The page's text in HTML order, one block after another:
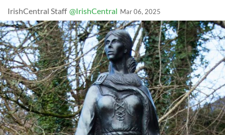
IrishCentral Staff @IrishCentral Mar 06, 2025